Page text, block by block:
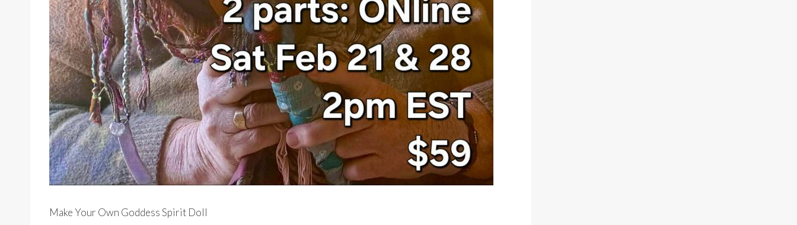
Make Your Own Goddess Spirit Doll